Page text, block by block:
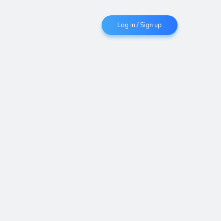
Log in / Sign up